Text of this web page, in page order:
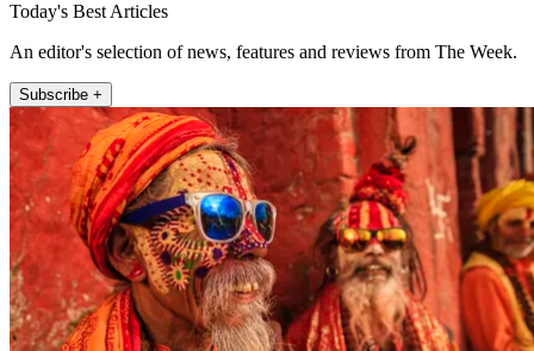
Today's Best Articles
An editor's selection of news, features and reviews from The Week.
Subscribe +